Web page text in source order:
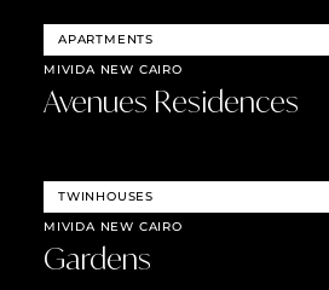
APARTMENTS
MIVIDA NEW CAIRO
Avenues Residences
TWINHOUSES
MIVIDA NEW CAIRO
Gardens